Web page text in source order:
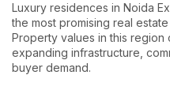
Luxury residences in Noida
the most promising real
Property values in this
expanding infrastructure,
buyer demand.